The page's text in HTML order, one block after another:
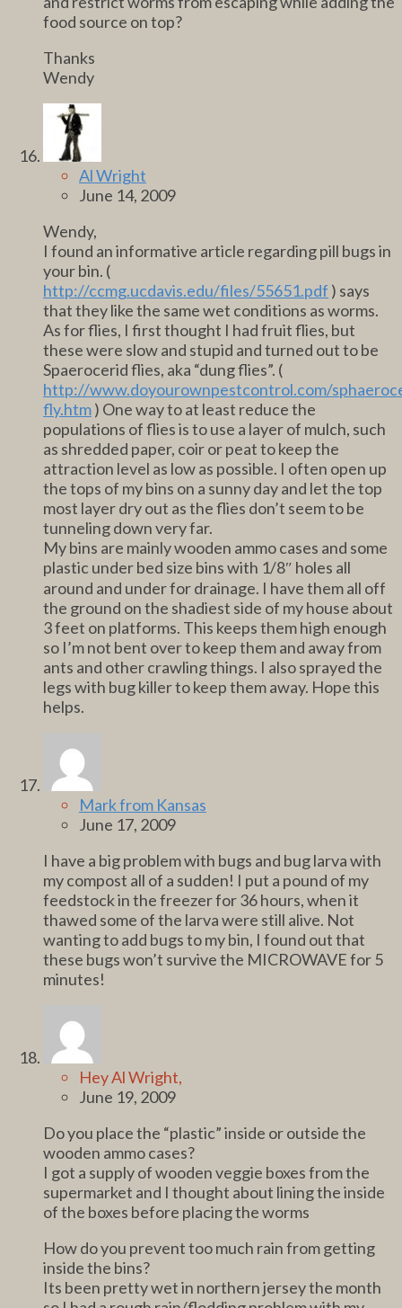
food source on top?
Thanks
Wendy
Al Wright
June 14, 2009
Wendy,
I found an informative article regarding pill bugs in
your bin. (
http://ccmg.ucdavis.edu/files/55651.pdf ) says
that they like the same wet conditions as worms.
As for flies, I first thought I had fruit flies, but
these were slow and stupid and turned out to be
Spaerocerid flies, aka “dung flies”. (
http://www.doyourownpestcontrol.com/
fly.htm) One way to at least reduce the
populations of flies is to use a layer of mulch, such
as shredded paper, coir or peat to keep the
attraction level as low as possible. I often open up
the tops of my bins on a sunny day and let the top
most layer dry out as the flies don’t seem to be
tunneling down very far.
My bins are mainly wooden ammo cases and some
plastic under bed size bins with 1/8″ holes all
around and under for drainage. I have them all off
the ground on the shadiest side of my house about
3 feet on platforms. This keeps them high enough
so I’m not bent over to keep them and away from
ants and other crawling things. I also sprayed the
legs with bug killer to keep them away. Hope this
helps.
Mark from Kansas
June 17, 2009
I have a big problem with bugs and bug larva with
my compost all of a sudden! I put a pound of my
feedstock in the freezer for 36 hours, when it
thawed some of the larva were still alive. Not
wanting to add bugs to my bin, I found out that
these bugs won’t survive the MICROWAVE for 5
minutes!
Hey Al Wright,
June 19, 2009
Do you place the “plastic” inside or outside the
wooden ammo cases?
I got a supply of wooden veggie boxes from the
supermarket and I thought about lining the inside
of the boxes before placing the worms
How do you prevent too much rain from getting
inside the bins?
Its been pretty wet in northern jersey the month